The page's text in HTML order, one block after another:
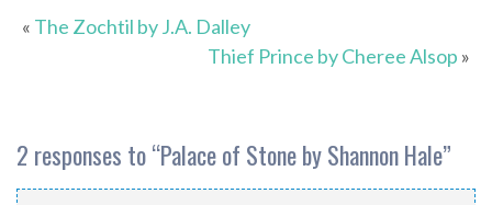
« The Zochtil by J.A. Dalley
Thief Prince by Cheree Alsop »
2 responses to “Palace of Stone by Shannon Hale”